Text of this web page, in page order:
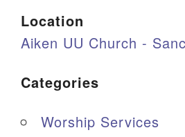
Sitemap
Location
Aiken UU Church -
Categories
Worship Services